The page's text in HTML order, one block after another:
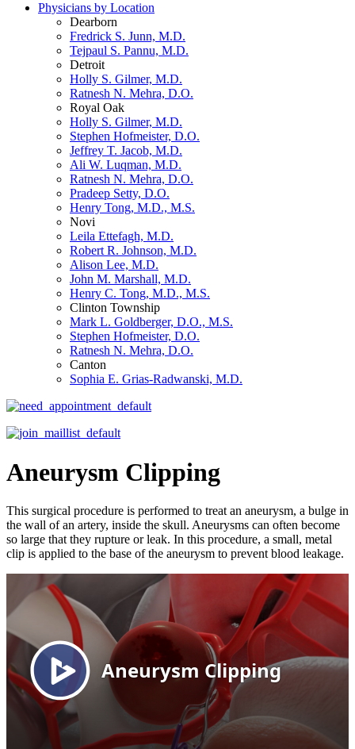
Physicians by Location
Dearborn
Fredrick S. Junn, M.D.
Tejpaul S. Pannu, M.D.
Detroit
Holly S. Gilmer, M.D.
Ratnesh N. Mehra, D.O.
Royal Oak
Holly S. Gilmer, M.D.
Stephen Hofmeister, D.O.
Jeffrey T. Jacob, M.D.
Ali W. Luqman, M.D.
Ratnesh N. Mehra, D.O.
Pradeep Setty, D.O.
Henry Tong, M.D., M.S.
Novi
Leila Ettefagh, M.D.
Robert R. Johnson, M.D.
Alison Lee, M.D.
John M. Marshall, M.D.
Henry C. Tong, M.D., M.S.
Clinton Township
Mark L. Goldberger, D.O., M.S.
Stephen Hofmeister, D.O.
Ratnesh N. Mehra, D.O.
Canton
Sophia E. Grias-Radwanski, M.D.
Aneurysm Clipping
This surgical procedure is performed to treat an aneurysm, a bulge in
the wall of an artery, inside the skull. Aneurysms can often become
so large that they rupture or leak. In this procedure, a small, metal
clip is applied to the base of the aneurysm to prevent blood leakage.